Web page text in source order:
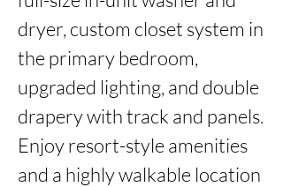
dryer, custom closet system in
the primary bedroom,
upgraded lighting, and double
drapery with track and panels.
Enjoy resort-style amenities
and a highly walkable location